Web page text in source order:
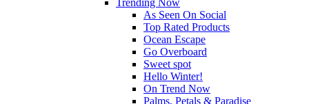
Trending Now
As Seen On Social
Top Rated Products
Ocean Escape
Go Overboard
Sweet spot
Hello Winter!
On Trend Now
Palms, Petals & Paradise